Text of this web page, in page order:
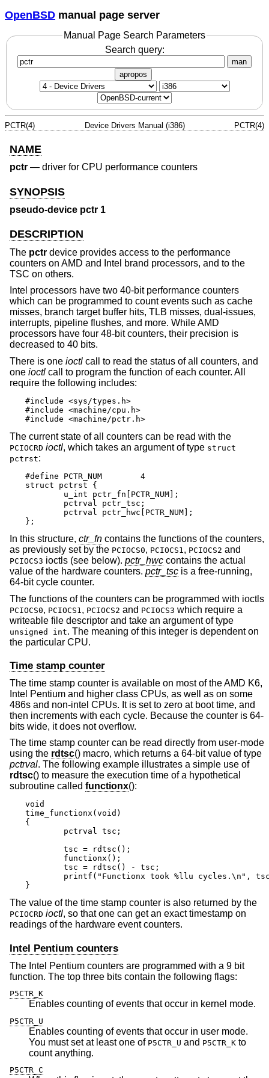
OpenBSD manual page server
Manual Page Search Parameters
Search query:
man
apropos
PCTR(4) Device Drivers Manual (i386) PCTR(4)
NAME
pctr — driver for CPU performance counters
SYNOPSIS
pseudo-device pctr 1
DESCRIPTION
The pctr device provides access to the performance
counters on AMD and Intel brand processors, and to the
TSC on others.
Intel processors have two 40-bit performance counters
which can be programmed to count events such as cache
misses, branch target buffer hits, TLB misses, dual-issues,
interrupts, pipeline flushes, and more. While AMD
processors have four 48-bit counters, their precision is
decreased to 40 bits.
There is one ioctl call to read the status of all counters, and
one ioctl call to program the function of each counter. All
require the following includes:
#include <sys/types.h>
#include <machine/cpu.h>
#include <machine/pctr.h>
The current state of all counters can be read with the
PCIOCRD ioctl, which takes an argument of type struct
pctrst:
#define PCTR_NUM	4
struct pctrst {
};
In this structure, ctr_fn contains the functions of the counters,
as previously set by the PCIOCS0, PCIOCS1 , PCIOCS2 and
PCIOCS3 ioctls (see below). pctr_hwc contains the actual
value of the hardware counters. pctr_tsc is a free-running,
64-bit cycle counter.
The functions of the counters can be programmed with ioctls
PCIOCS0, PCIOCS1 , PCIOCS2 and PCIOCS3 which require a
writeable file descriptor and take an argument of type
unsigned int. The meaning of this integer is dependent on
the particular CPU.
Time stamp counter
The time stamp counter is available on most of the AMD K6,
Intel Pentium and higher class CPUs, as well as on some
486s and non-intel CPUs. It is set to zero at boot time, and
then increments with each cycle. Because the counter is 64-
bits wide, it does not overflow.
The time stamp counter can be read directly from user-mode
using the rdtsc() macro, which returns a 64-bit value of type
pctrval. The following example illustrates a simple use of
rdtsc() to measure the execution time of a hypothetical
subroutine called functionx():
void
time_functionx(void)
{
}
The value of the time stamp counter is also returned by the
PCIOCRD ioctl, so that one can get an exact timestamp on
readings of the hardware event counters.
Intel Pentium counters
The Intel Pentium counters are programmed with a 9 bit
function. The top three bits contain the following flags:
P5CTR_K
Enables counting of events that occur in kernel mode.
P5CTR_U
Enables counting of events that occur in user mode.
You must set at least one of P5CTR_U and P5CTR_K
count anything.
P5CTR_C